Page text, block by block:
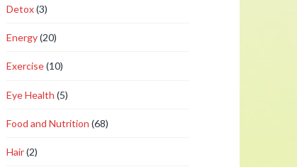
Detox(3)
Energy(20)
Exercise(10)
Eye Health (5)
Food and Nutrition (68)
Hair(2)